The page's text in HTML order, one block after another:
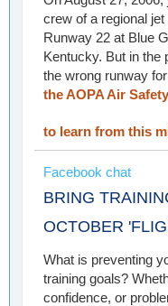
crew of a regional
Runway 22 at Blue
Kentucky. But in the
the wrong runway
the AOPA Air
to learn from this
Facebook chat
BRING
OCTOBER
What is preventing
training goals?
confidence, or